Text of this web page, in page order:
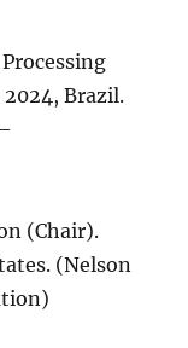
2024, Brazil.
(Chair).
(Nelson